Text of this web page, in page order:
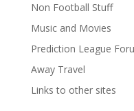
Non Football Stuff
Music and Movies
Prediction League
Away Travel
Links to other sites